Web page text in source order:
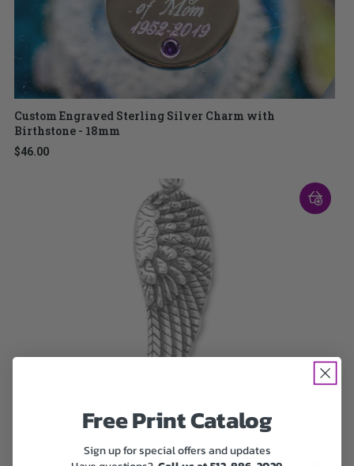
Custom Engraved Sterling Silver Charm with
Birthstone - 18mm
$46.00
Silver Angel Wing Charm
Free Print Catalog
Sign up for special offers and updates